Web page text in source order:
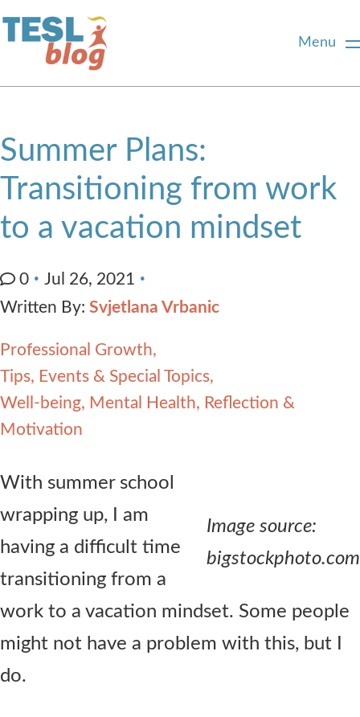
Menu
Blogger Profiles
Commenting Guidelines
Contact Us
Summer Plans:
Transitioning from work
to a vacation mindset
0
Jul 26, 2021
Written By: Svjetlana Vrbanic
Professional Growth
Tips, Events & Special Topics
Well-being, Mental Health, Reflection &
Motivation
Image source:
bigstockphoto.com
With summer school
wrapping up, I am
having a difficult time
transitioning from a
work to a vacation mindset. Some people
might not have a problem with this, but I
do.